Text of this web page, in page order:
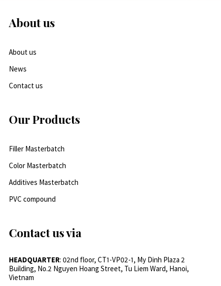
About us
About us
News
Contact us
Our Products
Filler Masterbatch
Color Masterbatch
Additives Masterbatch
PVC compound
Contact us via
HEADQUARTER: 02nd floor, CT1-VP02-1, My Dinh Plaza 2
Building, No.2 Nguyen Hoang Street, Tu Liem Ward, Hanoi,
Vietnam